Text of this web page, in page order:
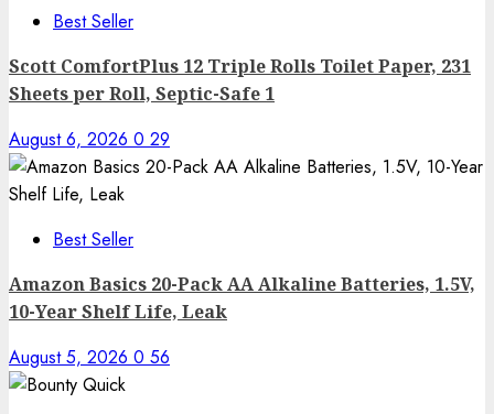
Best Seller
Scott ComfortPlus 12 Triple Rolls Toilet Paper, 231
Sheets per Roll, Septic-Safe 1
August 6, 2026 0 29
Best Seller
Amazon Basics 20-Pack AA Alkaline Batteries, 1.5V,
10-Year Shelf Life, Leak
August 5, 2026 0 56